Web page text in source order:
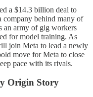
a $14.3 billion deal to
company behind many of
an army of gig workers
for model training. As
join Meta to lead a newly
move for Meta to close
pace with its rivals.
Origin Story